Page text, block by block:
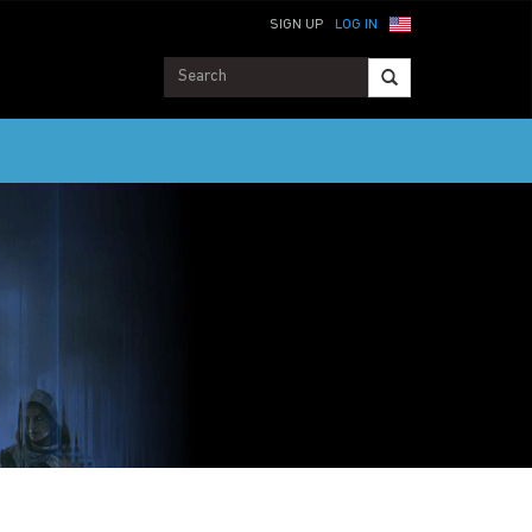
LOG IN
SIGN UP
SUPPORT SERVICES MAY BE LIMITED OR UNAVAILABLE. HELP WILL BE